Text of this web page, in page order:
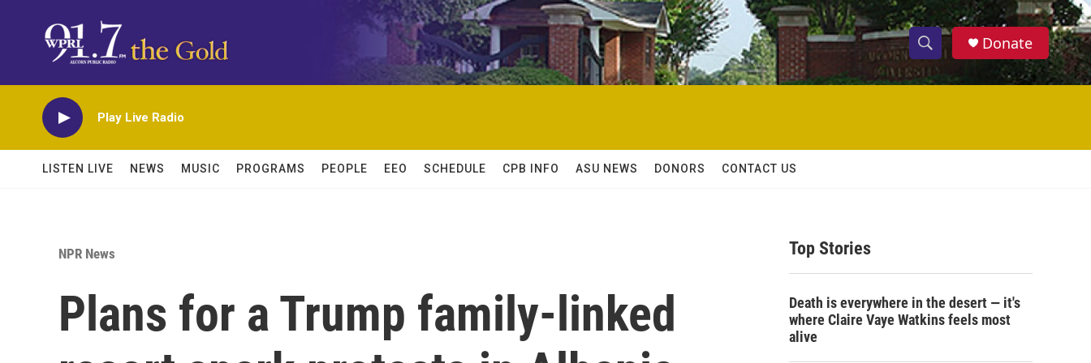
S
h
w
c
S
e
h
Donate
Play Live Radio
LISTEN LIVE NEWS MUSIC PROGRAMS PEOPLE EEO SCHEDULE CPB INFO ASU NEWS DONORS CONTACT US
NPR News
Plans for a Trump family-linked
Top Stories
Death is everywhere in the desert — it's
where Claire Vaye Watkins feels most
alive